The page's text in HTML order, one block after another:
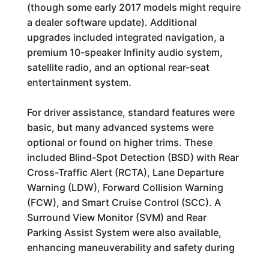
(though some early 2017 models might require
a dealer software update). Additional
upgrades included integrated navigation, a
premium 10-speaker Infinity audio system,
satellite radio, and an optional rear-seat
entertainment system.
For driver assistance, standard features were
basic, but many advanced systems were
optional or found on higher trims. These
included Blind-Spot Detection (BSD) with Rear
Cross-Traffic Alert (RCTA), Lane Departure
Warning (LDW), Forward Collision Warning
(FCW), and Smart Cruise Control (SCC). A
Surround View Monitor (SVM) and Rear
Parking Assist System were also available,
enhancing maneuverability and safety during